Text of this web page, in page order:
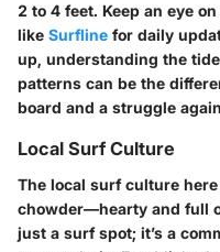
2 to 4 feet. Keep an eye
like Surfline for daily
up, understanding the
patterns can be the
board and a struggle
Local Surf Culture
The local surf culture
chowder—hearty and full
just a surf spot; it’s a